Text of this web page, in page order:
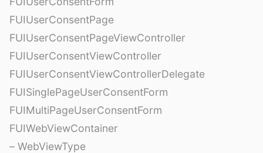
FUIUserConsentPage
FUIUserConsentPageViewController
FUIUserConsentViewController
FUIUserConsentViewControllerDelegate
FUISinglePageUserConsentForm
FUIMultiPageUserConsentForm
FUIWebViewContainer
– WebViewType